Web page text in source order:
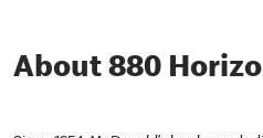
About 880